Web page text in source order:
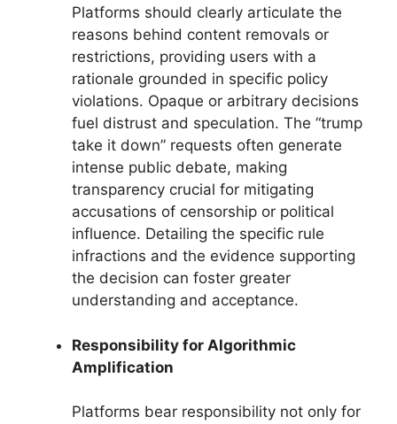
Platforms should clearly articulate the
reasons behind content removals or
restrictions, providing users with a
rationale grounded in specific policy
violations. Opaque or arbitrary decisions
fuel distrust and speculation. The “trump
take it down” requests often generate
intense public debate, making
transparency crucial for mitigating
accusations of censorship or political
influence. Detailing the specific rule
infractions and the evidence supporting
the decision can foster greater
understanding and acceptance.
Responsibility for Algorithmic
Amplification
Platforms bear responsibility not only for